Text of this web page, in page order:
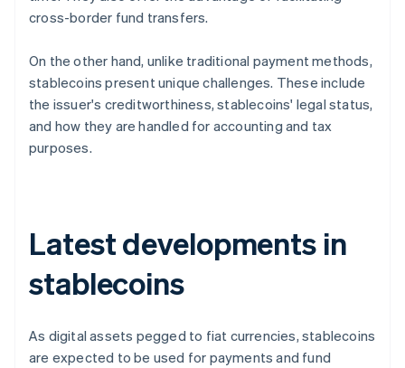
cross-border fund transfers.
On the other hand, unlike traditional payment methods,
stablecoins present unique challenges. These include
the issuer's creditworthiness, stablecoins' legal status,
and how they are handled for accounting and tax
purposes.
Latest developments in
stablecoins
As digital assets pegged to fiat currencies, stablecoins
are expected to be used for payments and fund